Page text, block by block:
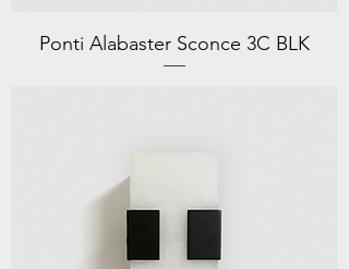
Ponti Alabaster Sconce 3C BLK